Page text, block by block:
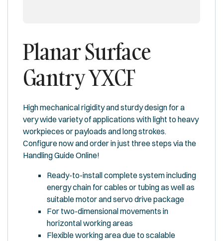
Planar Surface
Gantry YXCF
High mechanical rigidity and sturdy design for a
very wide variety of applications with light to heavy
workpieces or payloads and long strokes.
Configure now and order in just three steps via the
Handling Guide Online!
Ready-to-install complete system including
energy chain for cables or tubing as well as
suitable motor and servo drive package
For two-dimensional movements in
horizontal working areas
Flexible working area due to scalable